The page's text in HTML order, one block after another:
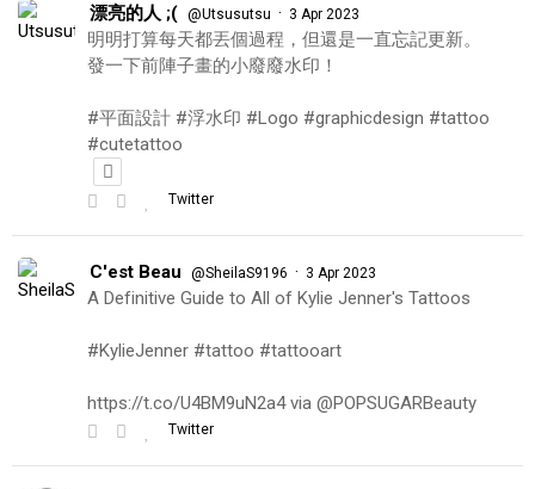
漂亮的人 ;( @Utsusutsu · 3 Apr 2023
明明打算每天都丟個過程，但還是一直忘記更新。
發一下前陣子畫的小廢廢水印！
#平面設計 #浮水印 #Logo #graphicdesign #tattoo
#cutetattoo
Twitter
C'est Beau @SheilaS9196 · 3 Apr 2023
A Definitive Guide to All of Kylie Jenner's Tattoos
#KylieJenner #tattoo #tattooart
https://t.co/U4BM9uN2a4 via @POPSUGARBeauty
Twitter